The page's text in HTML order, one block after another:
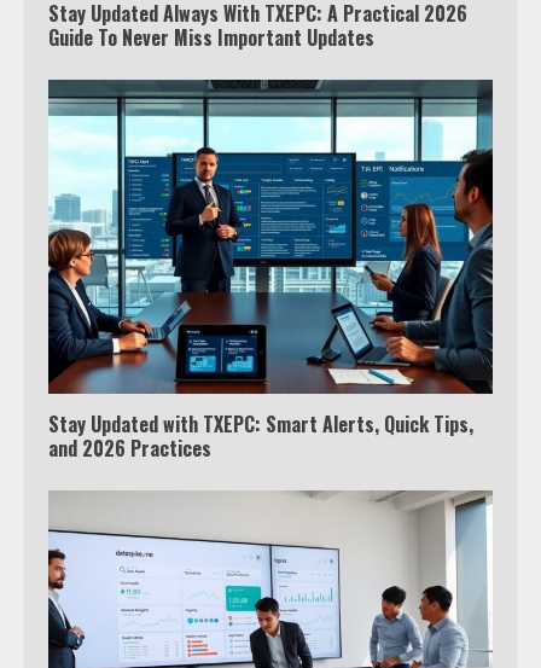
Stay Updated Always With TXEPC: A Practical 2026
Guide To Never Miss Important Updates
Stay Updated with TXEPC: Smart Alerts, Quick Tips,
and 2026 Practices
Which is better, Google TV or Apple
TV?